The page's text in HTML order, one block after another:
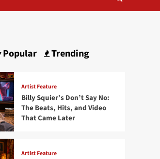
Popular Trending
Artist Feature
Billy Squier’s Don’t Say No:
The Beats, Hits, and Video
That Came Later
Artist Feature